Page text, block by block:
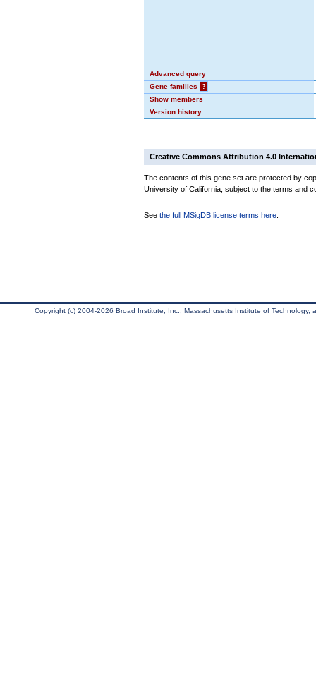
Advanced query
Gene families
?
Show members
Version history
Creative Commons Attribution 4.0
The contents of this gene set are protected by
University of California, subject to the terms and
See the full MSigDB license terms here
Copyright (c) 2004-2026 Broad Institute, Inc., Massachusetts Institute of Technology,